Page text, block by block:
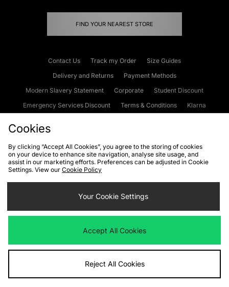
FIND YOUR NEAREST STORE
Contact Us Track my Order
Size Guides
Delivery and Returns
Payment Methods
Modern Slavery Statement
Corporate
Student Discount
Emergency Services Discount
Terms & Conditions
Klarna
Cookies Terms & Conditions WEEE FAQs
Site Security
Privacy
Cookie Settings
We accept the following payment methods
Visit our corporate website atwww.jdplc.com
Cookies
By clicking “Accept All Cookies”, you agree to the storing of cookies
on your device to enhance site navigation, analyse site usage, and
assist in our marketing efforts. Preferences can be adjusted in Cookie
Settings. View our Cookie Policy
Your Cookie Settings
Accept All Cookies
Reject All Cookies